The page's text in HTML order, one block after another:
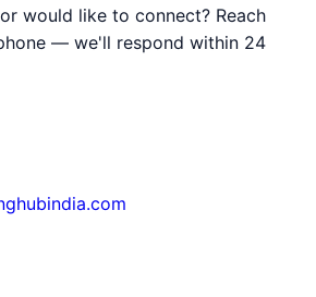
would like to connect? Reach
— we'll respond within 24